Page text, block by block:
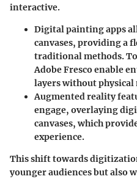
interactive.
Digital painting apps
canvases, providing a
traditional methods.
Adobe Fresco enable
layers without physical
Augmented reality
engage, overlaying
canvases, which
experience.
This shift towards
younger audiences but also